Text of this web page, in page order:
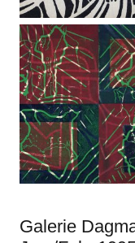
Galerie